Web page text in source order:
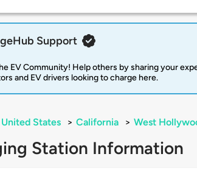
Support
EV Community! Help others by sharing your
and EV drivers looking to charge here.
United States > California > West
Station Information